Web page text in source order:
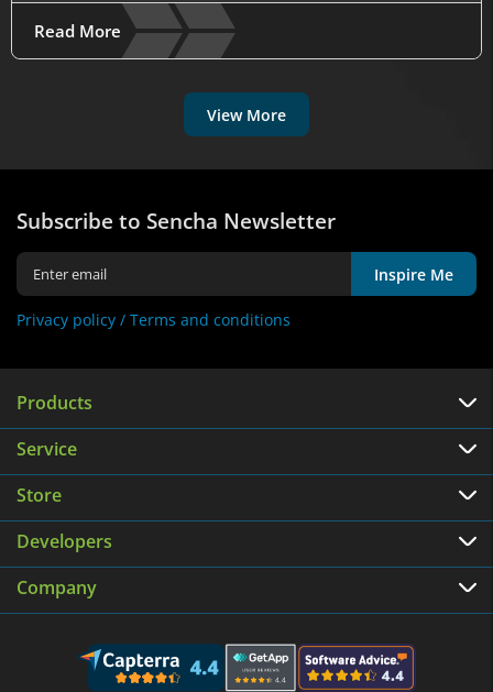
Read More
View More
Subscribe to Sencha Newsletter
Inspire Me
Privacy policy / Terms and conditions
Products
Service
Store
Developers
Company